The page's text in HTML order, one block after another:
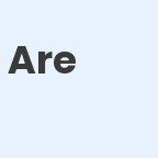
Are